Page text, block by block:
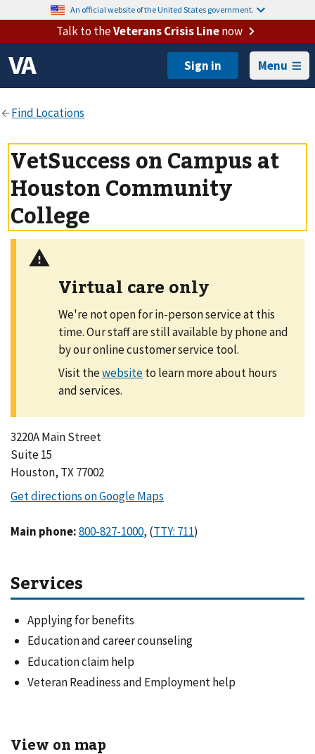
An official website of the United States government.
Talk to theVeterans Crisis Linenow
Menu
VetSuccess on Campus at
Houston Community
College
Virtual care only
We're not open for in-person service at this
time. Our staff are still available by phone and
by our online customer service tool.
Visit the
to learn more about hours
and services.
3220A Main Street
Suite 15
Houston, TX 77002
Main phone: , ( )
Services
Applying for benefits
Education and career counseling
Education claim help
Veteran Readiness and Employment help
View on map